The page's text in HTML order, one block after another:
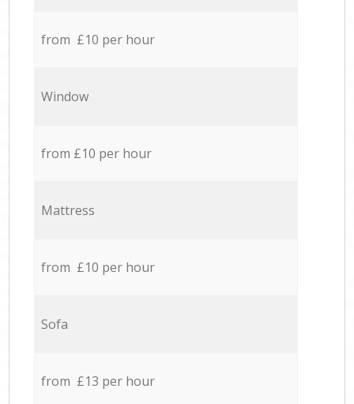
from £10 per hour
Window
from £10 per hour
Mattress
from £10 per hour
Sofa
from £13 per hour